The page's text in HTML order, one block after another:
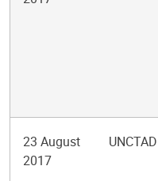
23 August
2017
UNCTAD